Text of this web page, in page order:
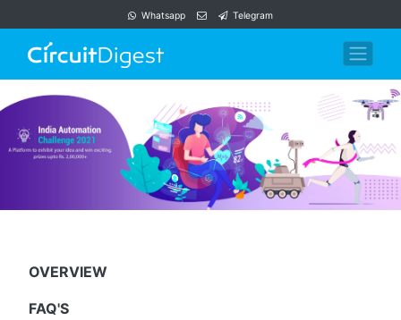
Whatsapp Telegram
OVERVIEW
FAQ'S